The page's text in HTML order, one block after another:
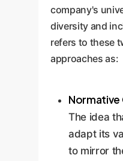
company's
diversity and
refers to these
approaches as:
Normative
The idea
adapt its
to mirror